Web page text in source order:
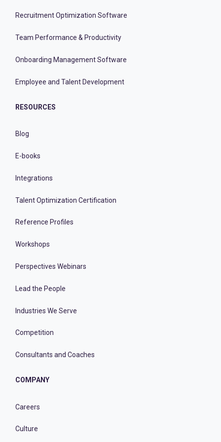
Recruitment Optimization Software
Team Performance & Productivity
Onboarding Management Software
Employee and Talent Development
RESOURCES
Blog
E-books
Integrations
Talent Optimization Certification
Reference Profiles
Workshops
Perspectives Webinars
Lead the People
Industries We Serve
Competition
Consultants and Coaches
COMPANY
Careers
Culture